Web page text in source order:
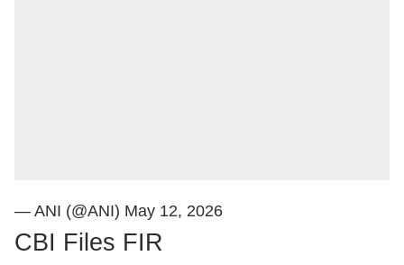
— ANI (@ANI) May 12, 2026
CBI Files FIR